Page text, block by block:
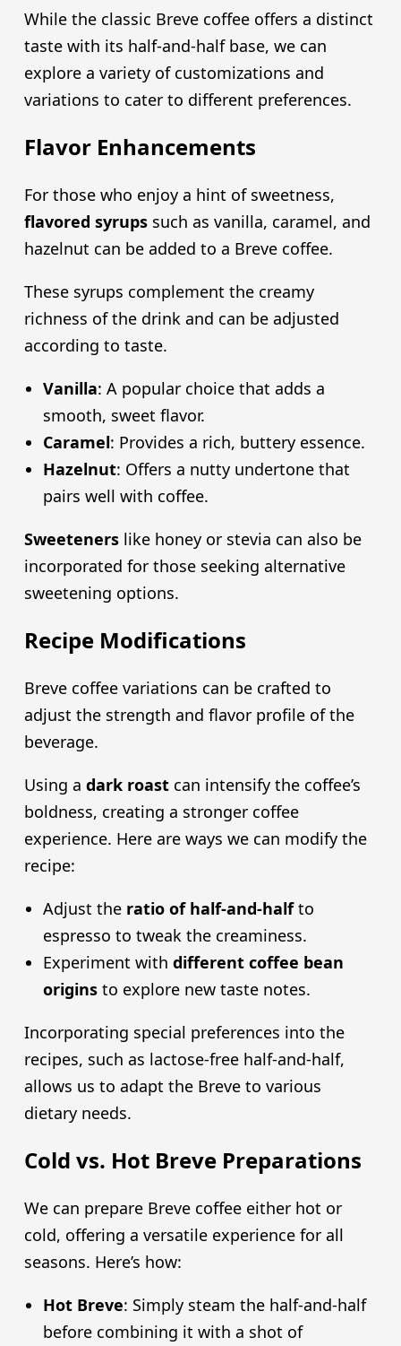
While the classic Breve coffee offers a distinct
taste with its half-and-half base, we can
explore a variety of customizations and
variations to cater to different preferences.
Flavor Enhancements
For those who enjoy a hint of sweetness,
flavored syrupssuch as vanilla, caramel, and
hazelnut can be added to a Breve coffee.
These syrups complement the creamy
richness of the drink and can be adjusted
according to taste.
Vanilla: A popular choice that adds a
smooth, sweet flavor.
Caramel: Provides a rich, buttery essence.
Hazelnut: Offers a nutty undertone that
pairs well with coffee.
Sweetenerslike honey or stevia can also be
incorporated for those seeking alternative
sweetening options.
Recipe Modifications
Breve coffee variations can be crafted to
adjust the strength and flavor profile of the
beverage.
Using a dark roastcan intensify the coffee’s
boldness, creating a stronger coffee
experience. Here are ways we can modify the
recipe:
Adjust the ratio of half-and-halfto
espresso to tweak the creaminess.
Experiment with different coffee bean
originsto explore new taste notes.
Incorporating special preferences into the
recipes, such as lactose-free half-and-half,
allows us to adapt the Breve to various
dietary needs.
Cold vs. Hot Breve Preparations
We can prepare Breve coffee either hot or
cold, offering a versatile experience for all
seasons. Here’s how:
Hot Breve: Simply steam the half-and-half
before combining it with a shot of